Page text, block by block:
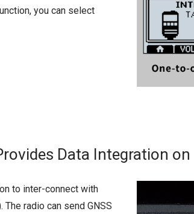
you can select
Data Integration
to inter-connect with
radio can send GNSS